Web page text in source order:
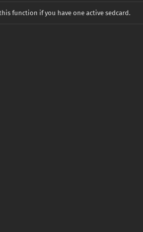
function if you have one active sedcard.